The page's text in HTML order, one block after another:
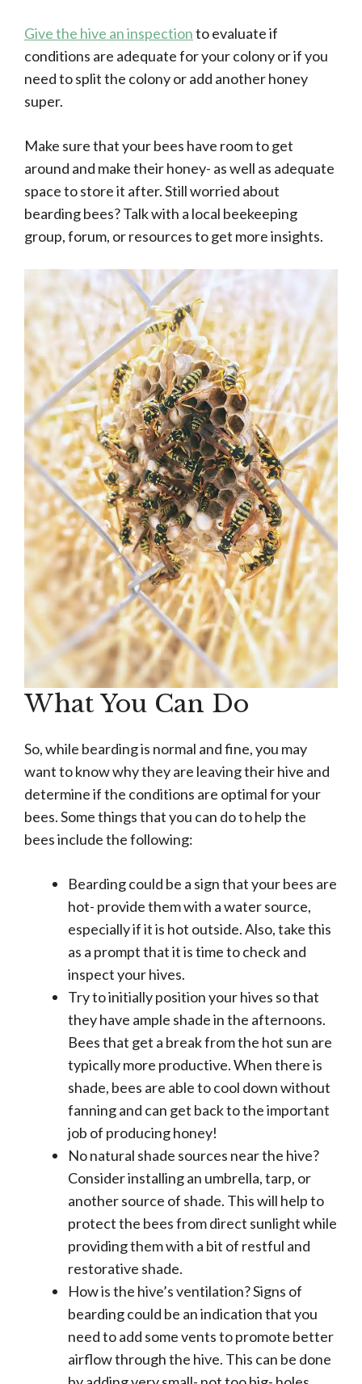
Give the hive an inspectionto evaluate if
conditions are adequate for your colony or if you
need to split the colony or add another honey
super.
Make sure that your bees have room to get
around and make their honey- as well as adequate
space to store it after. Still worried about
bearding bees? Talk with a local beekeeping
group, forum, or resources to get more insights.
What You Can Do
So, while bearding is normal and fine, you may
want to know why they are leaving their hive and
determine if the conditions are optimal for your
bees. Some things that you can do to help the
bees include the following:
Bearding could be a sign that your bees are
hot- provide them with a water source,
especially if it is hot outside. Also, take this
as a prompt that it is time to check and
inspect your hives.
Try to initially position your hives so that
they have ample shade in the afternoons.
Bees that get a break from the hot sun are
typically more productive. When there is
shade, bees are able to cool down without
fanning and can get back to the important
job of producing honey!
No natural shade sources near the hive?
Consider installing an umbrella, tarp, or
another source of shade. This will help to
protect the bees from direct sunlight while
providing them with a bit of restful and
restorative shade.
How is the hive’s ventilation? Signs of
bearding could be an indication that you
need to add some vents to promote better
airflow through the hive. This can be done